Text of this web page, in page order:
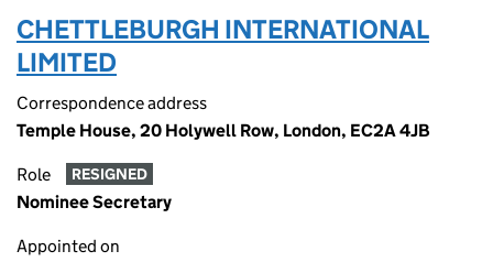
CHETTLEBURGH INTERNATIONAL
LIMITED
Correspondence address
Temple House, 20 Holywell Row, London, EC2A 4JB
Role RESIGNED
Nominee Secretary
Appointed on